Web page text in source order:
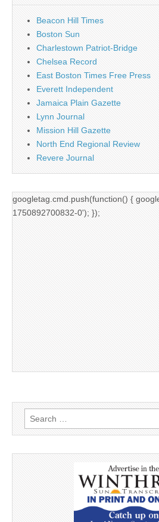
Beacon Hill Times
Boston Sun
Charlestown Patriot-Bridge
Chelsea Record
East Boston Times Free Press
Everett Independent
Jamaica Plain Gazette
Lynn Journal
Mission Hill Gazette
North End Regional Review
Revere Journal
googletag.cmd.push(function() {
1750892700832-0'); });
Search
for: